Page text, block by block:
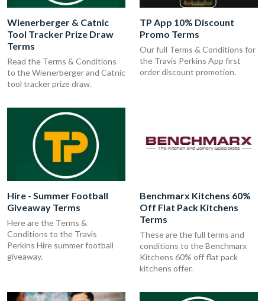
Wienerberger & Catnic
Tool Tracker Prize Draw
Terms
Read the Terms & Conditions
to the Wienerberger and Catnic
tool tracker prize draw.
TP App 10% Discount
Promo Terms
Our full Terms & Conditions for
the Travis Perkins App first
order discount promotion.
Hire - Summer Football
Giveaway Terms
Here are the Terms &
Conditions to the Travis
Perkins Hire summer football
giveaway.
Benchmarx Kitchens 60%
Off Flat Pack Kitchens
Terms
These are the full terms and
conditions to the Benchmarx
Kitchens 60% off flat pack
kitchens offer.